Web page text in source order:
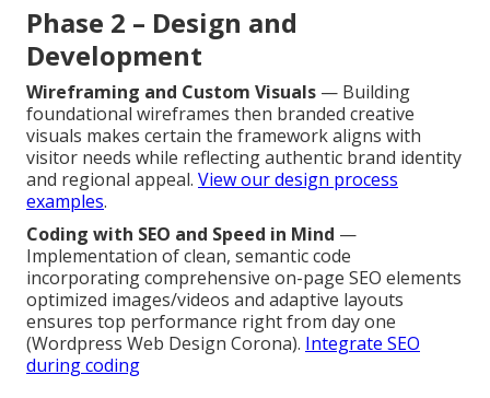
Phase 2 – Design and
Development
Wireframing and Custom Visuals — Building
foundational wireframes then branded creative
visuals makes certain the framework aligns with
visitor needs while reflecting authentic brand identity
and regional appeal. View our design process
examples.
Coding with SEO and Speed in Mind —
Implementation of clean, semantic code
incorporating comprehensive on-page SEO elements
optimized images/videos and adaptive layouts
ensures top performance right from day one
(Wordpress Web Design Corona). Integrate SEO
during coding